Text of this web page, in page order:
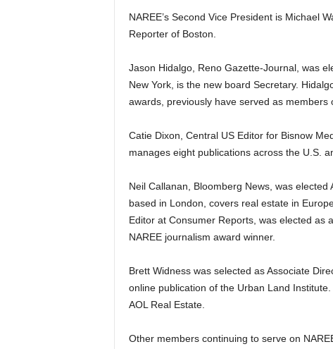
NAREE’s Second Vice President is Michael
Reporter of Boston.
Jason Hidalgo, Reno Gazette-Journal, was
New York, is the new board Secretary.
awards, previously have served as members
Catie Dixon, Central US Editor for Bisnow
manages eight publications across the U.S.
Neil Callanan, Bloomberg News, was
based in London, covers real estate in
Editor at Consumer Reports, was elected as
NAREE journalism award winner.
Brett Widness was selected as Associate
online publication of the Urban Land
AOL Real Estate.
Other members continuing to serve on